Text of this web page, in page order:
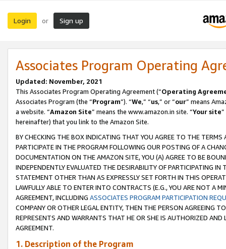
Login or Sign up
Associates Program Operating
Updated: November, 2021
This Associates Program Operating Agreement (“Operating
Associates Program (the “Program”). “We,” “us,” or “our” means
a website. “Amazon Site” means the www.amazon.in site. “Your site
hereinafter) that you link to the Amazon Site.
BY CHECKING THE BOX INDICATING THAT YOU AGREE TO THE
PARTICIPATE IN THE PROGRAM FOLLOWING OUR POSTING OF A
DOCUMENTATION ON THE AMAZON SITE, YOU (A) AGREE TO BE
INDEPENDENTLY EVALUATED THE DESIRABILITY OF PARTICIPATING
STATEMENT OTHER THAN AS EXPRESSLY SET FORTH IN THIS
LAWFULLY ABLE TO ENTER INTO CONTRACTS (E.G., YOU ARE NOT A
AGREEMENT, INCLUDING ASSOCIATES PROGRAM PARTICIPATION
COMPANY OR OTHER LEGAL ENTITY, THEN THE PERSON AGREEING
REPRESENTS AND WARRANTS THAT HE OR SHE IS AUTHORIZED
AGREEMENT.
1. Description of the Program